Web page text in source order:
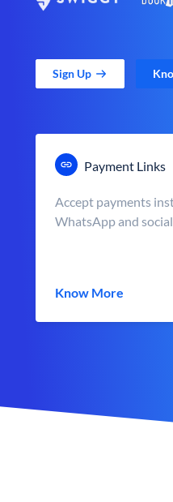
Sign Up
Payment Links
Accept payments
WhatsApp and
Know More